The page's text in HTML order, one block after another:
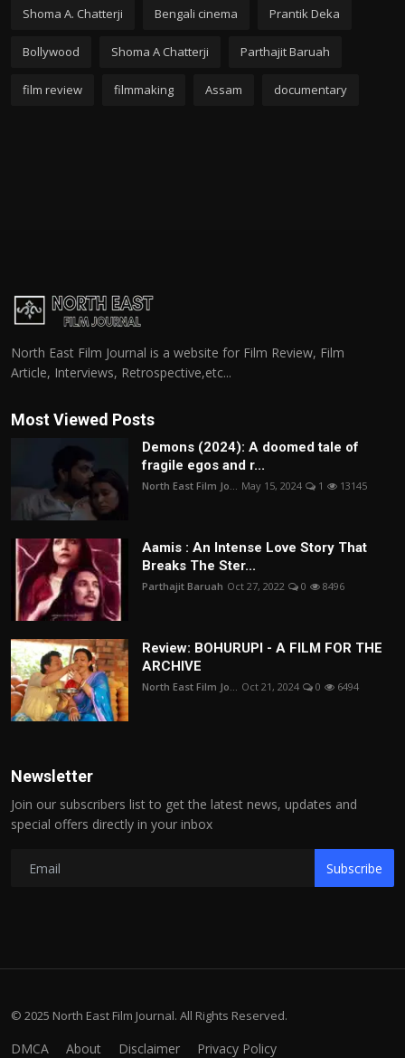
Shoma A. Chatterji Bengali cinema Prantik Deka
Bollywood Shoma A Chatterji Parthajit Baruah
film review filmmaking Assam documentary
North East Film Journal is a website for Film Review, Film
Article, Interviews, Retrospective,etc...
Most Viewed Posts
Demons (2024): A doomed tale of
fragile egos and r...
North East Film Jo... May 15, 2024 1 13145
Aamis : An Intense Love Story That
Breaks The Ster...
Parthajit Baruah Oct 27, 2022 0 8496
Review: BOHURUPI - A FILM FOR THE
ARCHIVE
North East Film Jo... Oct 21, 2024 0 6494
Newsletter
Join our subscribers list to get the latest news, updates and
special offers directly in your inbox
Subscribe
© 2025 North East Film Journal. All Rights Reserved.
DMCA About Disclaimer Privacy Policy